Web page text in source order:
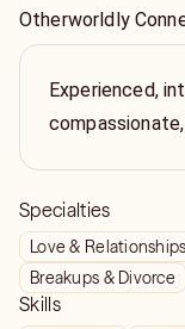
Otherworldly
Experienced,
Specialties
Love & Relationships
Breakups & Divorce
Skills